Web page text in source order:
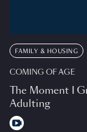
FAMILY & HOUSING
COMING OF AGE
The Moment I
Adulting